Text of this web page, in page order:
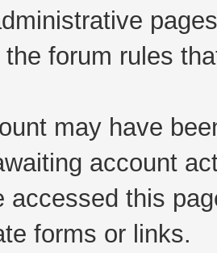
forum rules
may have
account
accessed this
forms or links.